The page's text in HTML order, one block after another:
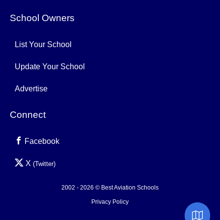
School Owners
List Your School
Update Your School
Advertise
Connect
Facebook
X (Twitter)
2002 - 2026 © Best Aviation Schools
Privacy Policy